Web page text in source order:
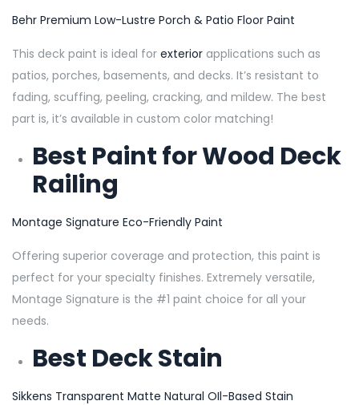
Behr Premium Low-Lustre Porch & Patio Floor Paint
This deck paint is ideal for exterior applications such as
patios, porches, basements, and decks. It’s resistant to
fading, scuffing, peeling, cracking, and mildew. The best
part is, it’s available in custom color matching!
Best Paint for Wood Deck
Railing
Montage Signature Eco-Friendly Paint
Offering superior coverage and protection, this paint is
perfect for your specialty finishes. Extremely versatile,
Montage Signature is the #1 paint choice for all your
needs.
Best Deck Stain
Sikkens Transparent Matte Natural OIl-Based Stain